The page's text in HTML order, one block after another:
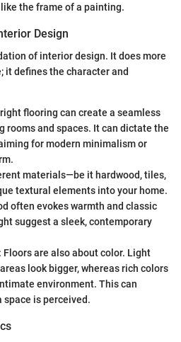
the frame of a painting.
Design
of interior design. It does more
it defines the character and
flooring can create a seamless
rooms and spaces. It can dictate the
for modern minimalism or
materials—be it hardwood, tiles,
textural elements into your home.
often evokes warmth and classic
suggest a sleek, contemporary
Floors are also about color. Light
look bigger, whereas rich colors
environment. This can
is perceived.